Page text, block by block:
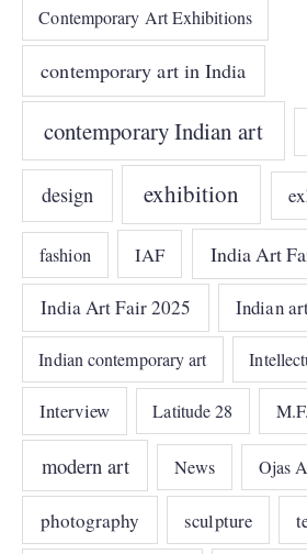
Contemporary Art Exhibitions
contemporary art in India
contemporary Indian art
design exhibition
fashion IAF India Art
India Art Fair 2025 Indian
Indian contemporary art
Interview Latitude 28
modern art News Ojas
photography sculpture